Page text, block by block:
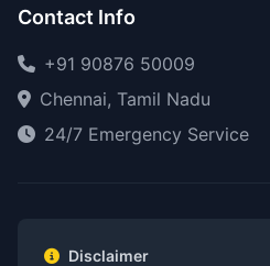
Contact Info
+91 90876 50009
Chennai, Tamil Nadu
24/7 Emergency Service
Disclaimer